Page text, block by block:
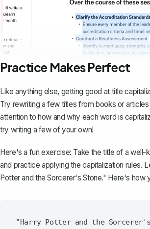
Practice Makes Perfect
Like anything else, getting good at title
Try rewriting a few titles from books or articles
attention to how and why each word is
try writing a few of your own!
Here's a fun exercise: Take the title of a well-
and practice applying the capitalization rules.
Potter and the Sorcerer's Stone." Here's how